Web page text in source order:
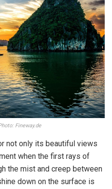
Fineway.de
not only its beautiful views
when the first rays of
the mist and creep between
down on the surface is